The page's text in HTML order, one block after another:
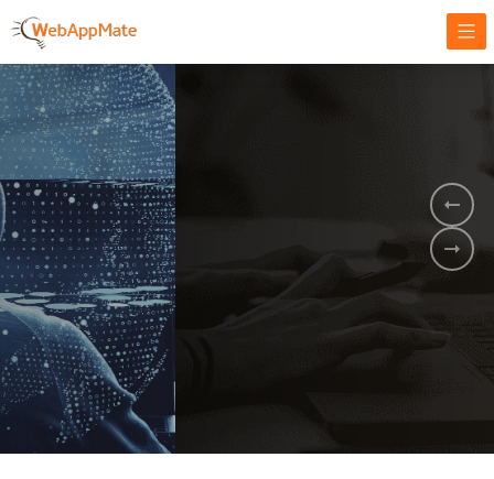
AMPLIFY YOUR ONLINE BUSINESS.
It's time to
Innovate Your
Business
GET STARTED NOW